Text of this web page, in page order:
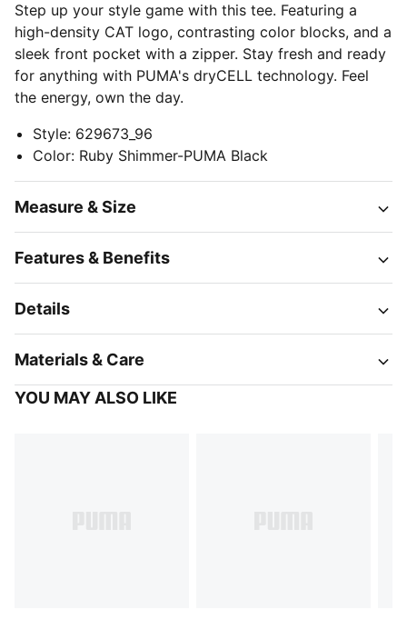
Step up your style game with this tee. Featuring a
high-density CAT logo, contrasting color blocks, and a
sleek front pocket with a zipper. Stay fresh and ready
for anything with PUMA's dryCELL technology. Feel
the energy, own the day.
Style: 629673_96
Color: Ruby Shimmer-PUMA Black
Measure & Size
Features & Benefits
Details
Materials & Care
YOU MAY ALSO LIKE